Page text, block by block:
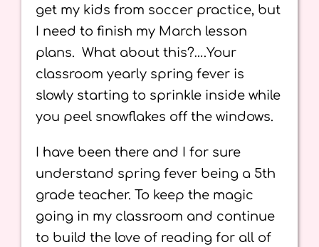
get my kids from soccer practice, but
I need to finish my March lesson
plans. What about this?….Your
classroom yearly spring fever is
slowly starting to sprinkle inside while
you peel snowflakes off the windows.
I have been there and I for sure
understand spring fever being a 5th
grade teacher. To keep the magic
going in my classroom and continue
to build the love of reading for all of